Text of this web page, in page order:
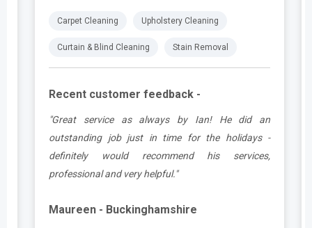
Carpet Cleaning Upholstery Cleaning
Curtain & Blind Cleaning Stain Removal
Recent customer feedback -
"Great service as always by Ian! He did an
outstanding job just in time for the holidays -
definitely would recommend his services,
professional and very helpful."
Maureen - Buckinghamshire